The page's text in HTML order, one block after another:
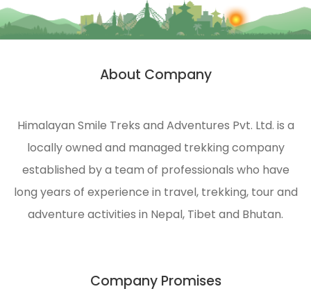
About Company
Himalayan Smile Treks and Adventures Pvt. Ltd. is a
locally owned and managed trekking company
established by a team of professionals who have
long years of experience in travel, trekking, tour and
adventure activities in Nepal, Tibet and Bhutan.
Company Promises